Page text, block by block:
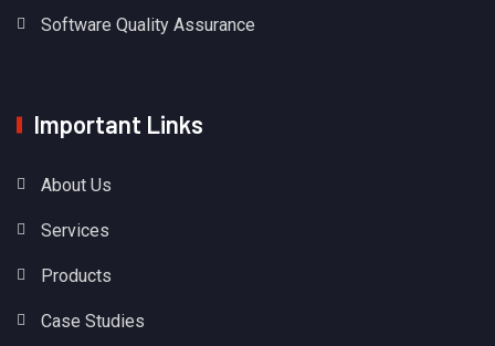
Software Quality Assurance
Important Links
About Us
Services
Products
Case Studies